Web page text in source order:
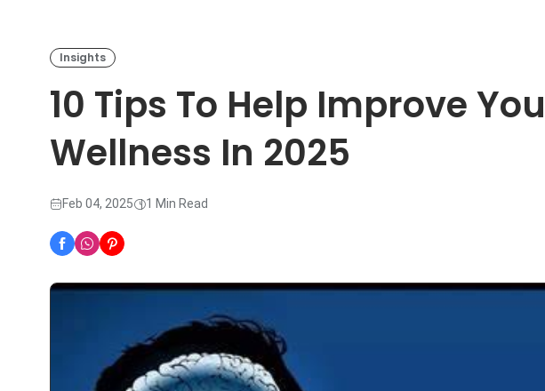
Insights
10 Tips To Help Improve
Wellness In 2025
Feb 04, 2025 1 Min Read